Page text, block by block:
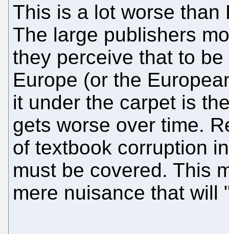
This is a lot worse than
The large publishers
they perceive that to
Europe (or the
it under the carpet is
gets worse over time.
of textbook corruption
must be covered. This
mere nuisance that will